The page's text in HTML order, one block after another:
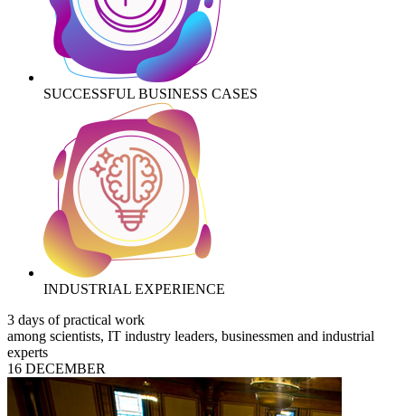
SUCCESSFUL BUSINESS CASES
INDUSTRIAL EXPERIENCE
3 days of practical work
among scientists, IT industry leaders, businessmen and industrial
experts
16 DECEMBER